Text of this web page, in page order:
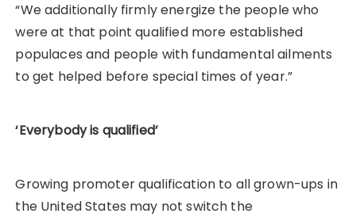
“We additionally firmly energize the people who
were at that point qualified more established
populaces and people with fundamental ailments
to get helped before special times of year.”
‘Everybody is qualified’
Growing promoter qualification to all grown-ups in
the United States may not switch the